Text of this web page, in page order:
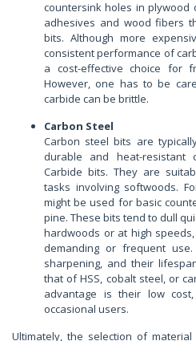
countersink holes in plywood
adhesives and wood fibers
bits. Although more
consistent performance of
a cost-effective choice for
However, one has to be
carbide can be brittle.
Carbon Steel
Carbon steel bits are
durable and heat-resistant
Carbide bits. They are
tasks involving softwoods.
might be used for basic
pine. These bits tend to dull
hardwoods or at high
demanding or frequent
sharpening, and their
that of HSS, cobalt steel, or
advantage is their low
occasional users.
Ultimately, the selection of